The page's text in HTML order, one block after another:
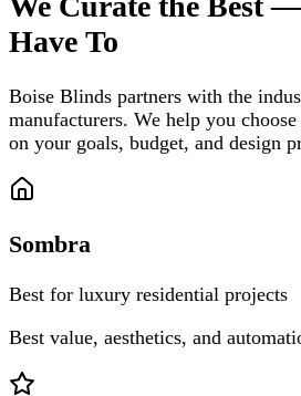
Have To
Boise Blinds partners with the
manufacturers. We help you
on your goals, budget, and design
Sombra
Best for luxury residential projects
Best value, aesthetics, and